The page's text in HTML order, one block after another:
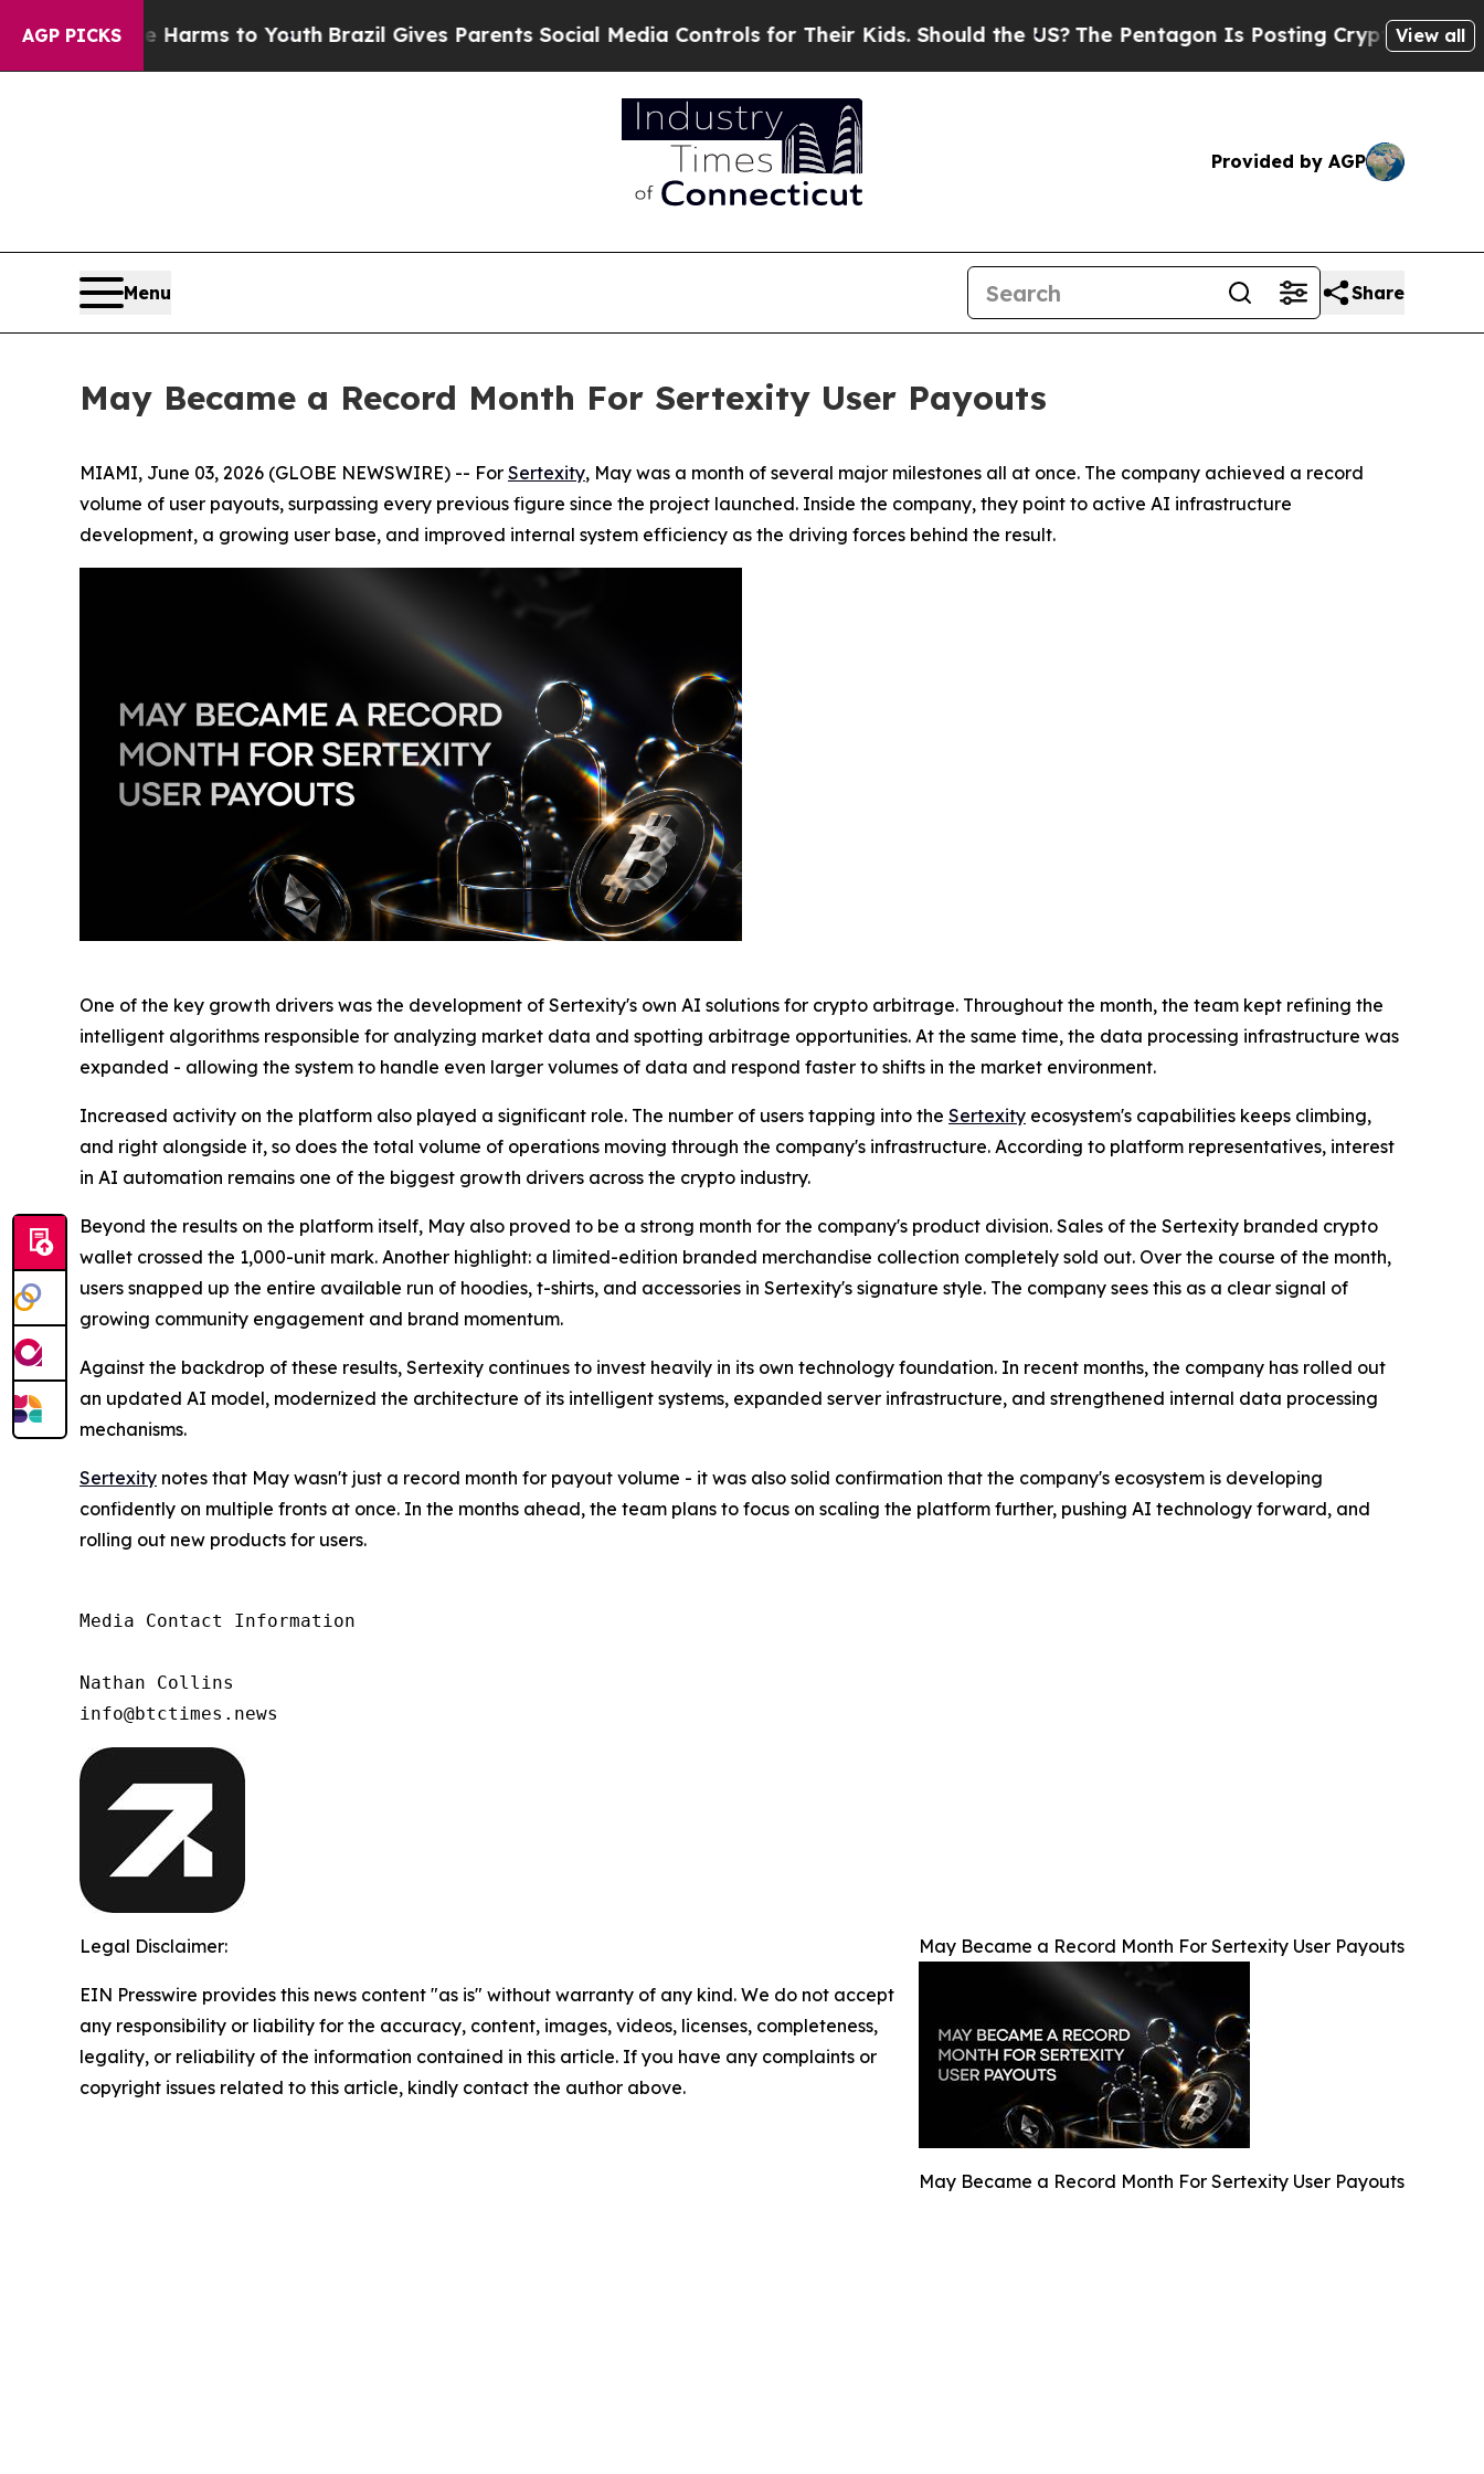
AGP PICKS
Abate Harms to YouthBrazil Gives Parents Social Media Controls for Their Kids. Should the US? The Pentagon Is Posting Cryptic BiblicalView all
Provided by AGP
Menu Share
May Became a Record Month For Sertexity User Payouts
MIAMI, June 03, 2026 (GLOBE NEWSWIRE) -- For Sertexity, May was a month of several major milestones all at once. The company achieved a record
volume of user payouts, surpassing every previous figure since the project launched. Inside the company, they point to active AI infrastructure
development, a growing user base, and improved internal system efficiency as the driving forces behind the result.
One of the key growth drivers was the development of Sertexity's own AI solutions for crypto arbitrage. Throughout the month, the team kept refining the
intelligent algorithms responsible for analyzing market data and spotting arbitrage opportunities. At the same time, the data processing infrastructure was
expanded - allowing the system to handle even larger volumes of data and respond faster to shifts in the market environment.
Increased activity on the platform also played a significant role. The number of users tapping into the Sertexity ecosystem's capabilities keeps climbing,
and right alongside it, so does the total volume of operations moving through the company's infrastructure. According to platform representatives, interest
in AI automation remains one of the biggest growth drivers across the crypto industry.
Beyond the results on the platform itself, May also proved to be a strong month for the company's product division. Sales of the Sertexity branded crypto
wallet crossed the 1,000-unit mark. Another highlight: a limited-edition branded merchandise collection completely sold out. Over the course of the month,
users snapped up the entire available run of hoodies, t-shirts, and accessories in Sertexity's signature style. The company sees this as a clear signal of
growing community engagement and brand momentum.
Against the backdrop of these results, Sertexity continues to invest heavily in its own technology foundation. In recent months, the company has rolled out
an updated AI model, modernized the architecture of its intelligent systems, expanded server infrastructure, and strengthened internal data processing
mechanisms.
Sertexity notes that May wasn't just a record month for payout volume - it was also solid confirmation that the company's ecosystem is developing
confidently on multiple fronts at once. In the months ahead, the team plans to focus on scaling the platform further, pushing AI technology forward, and
rolling out new products for users.
Media Contact Information
Nathan Collins
info@btctimes.news
May Became a Record Month For Sertexity User Payouts
May Became a Record Month For Sertexity User Payouts
Legal Disclaimer:
EIN Presswire provides this news content "as is" without warranty of any kind. We do not accept
any responsibility or liability for the accuracy, content, images, videos, licenses, completeness,
legality, or reliability of the information contained in this article. If you have any complaints or
copyright issues related to this article, kindly contact the author above.